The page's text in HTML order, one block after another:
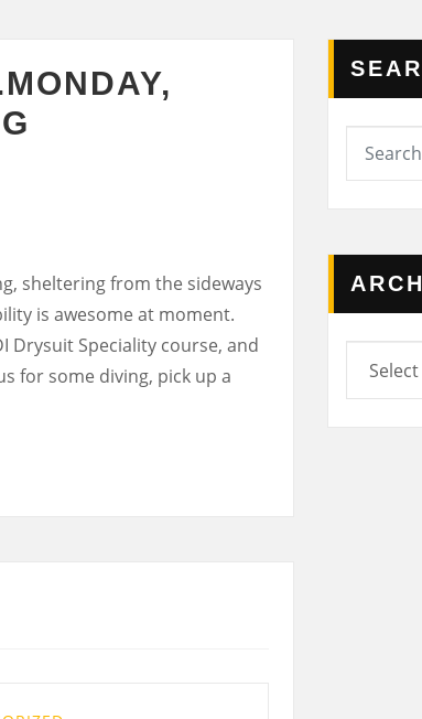
sheltering from the sideways
is awesome at moment.
Drysuit Speciality course, and
for some diving, pick up a